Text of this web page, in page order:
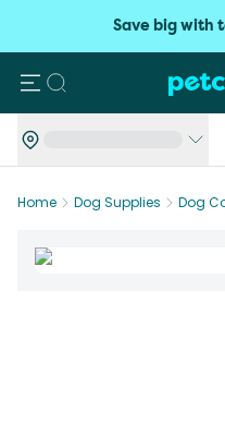
Save big with
Search
Home Dog Supplies Dog